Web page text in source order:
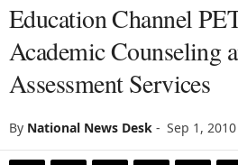
Education Channel
Academic Counseling
Assessment Services
By National News Desk - Sep 1, 2010